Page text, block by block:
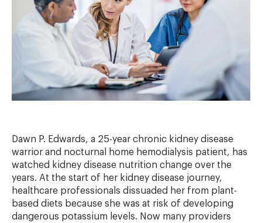
Dawn P. Edwards, a 25-year chronic kidney disease
warrior and nocturnal home hemodialysis patient, has
watched kidney disease nutrition change over the
years. At the start of her kidney disease journey,
healthcare professionals dissuaded her from plant-
based diets because she was at risk of developing
dangerous potassium levels. Now many providers